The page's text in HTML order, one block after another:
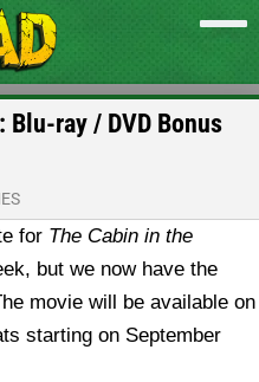
Blu-ray / DVD Bonus
for The Cabin in the
but we now have the
movie will be available on
starting on September